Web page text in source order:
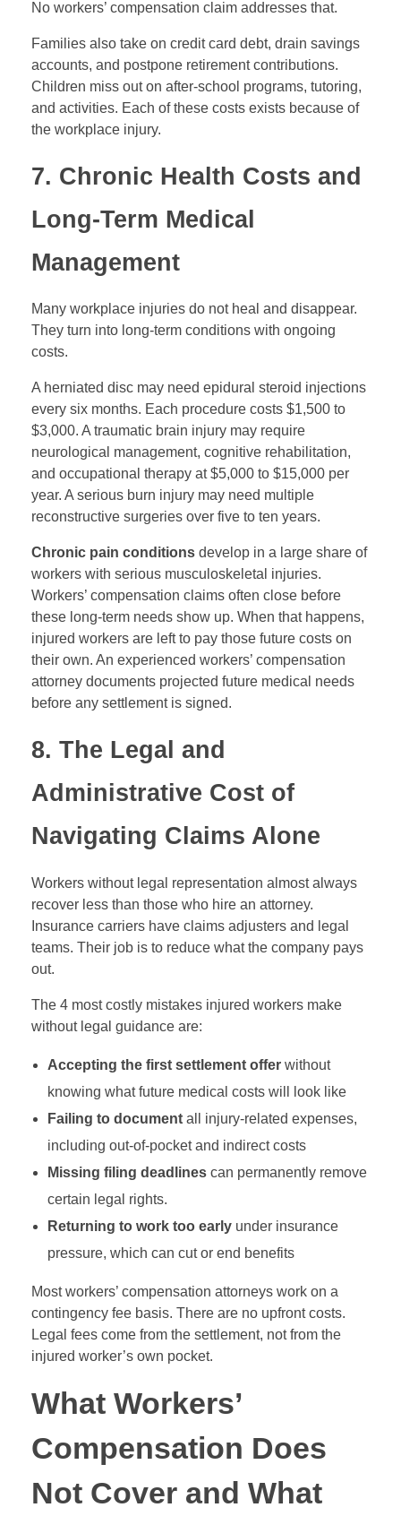
No workers’ compensation claim addresses that.
Families also take on credit card debt, drain savings
accounts, and postpone retirement contributions.
Children miss out on after-school programs, tutoring,
and activities. Each of these costs exists because of
the workplace injury.
7. Chronic Health Costs and
Long-Term Medical
Management
Many workplace injuries do not heal and disappear.
They turn into long-term conditions with ongoing
costs.
A herniated disc may need epidural steroid injections
every six months. Each procedure costs $1,500 to
$3,000. A traumatic brain injury may require
neurological management, cognitive rehabilitation,
and occupational therapy at $5,000 to $15,000 per
year. A serious burn injury may need multiple
reconstructive surgeries over five to ten years.
Chronic pain conditions develop in a large share of
workers with serious musculoskeletal injuries.
Workers’ compensation claims often close before
these long-term needs show up. When that happens,
injured workers are left to pay those future costs on
their own. An experienced workers’ compensation
attorney documents projected future medical needs
before any settlement is signed.
8. The Legal and
Administrative Cost of
Navigating Claims Alone
Workers without legal representation almost always
recover less than those who hire an attorney.
Insurance carriers have claims adjusters and legal
teams. Their job is to reduce what the company pays
out.
The 4 most costly mistakes injured workers make
without legal guidance are:
Accepting the first settlement offerwithout
knowing what future medical costs will look like
Failing to documentall injury-related expenses,
including out-of-pocket and indirect costs
Missing filing deadlinescan permanently remove
certain legal rights.
Returning to work too earlyunder insurance
pressure, which can cut or end benefits
Most workers’ compensation attorneys work on a
contingency fee basis. There are no upfront costs.
Legal fees come from the settlement, not from the
injured worker’s own pocket.
What Workers’
Compensation Does
Not Cover and What